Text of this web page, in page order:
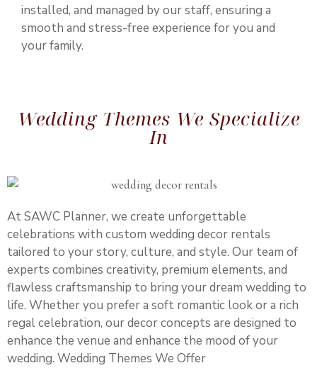
installed, and managed by our staff, ensuring a
smooth and stress-free experience for you and
your family.
Wedding Themes We Specialize
In
At SAWC Planner, we create unforgettable
celebrations with custom wedding decor rentals
tailored to your story, culture, and style. Our team of
experts combines creativity, premium elements, and
flawless craftsmanship to bring your dream wedding to
life. Whether you prefer a soft romantic look or a rich
regal celebration, our decor concepts are designed to
enhance the venue and enhance the mood of your
wedding. Wedding Themes We Offer